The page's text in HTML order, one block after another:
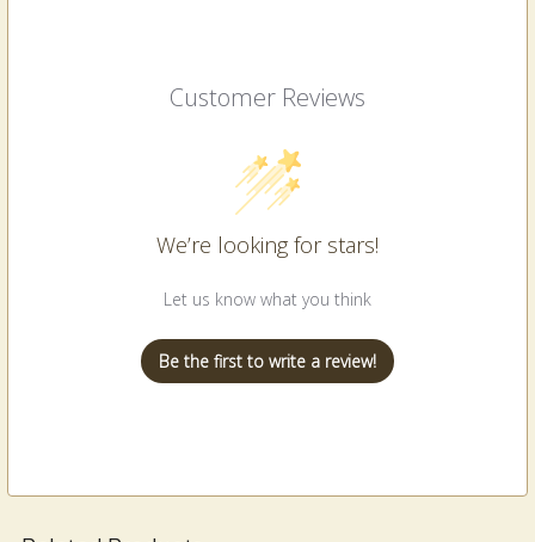
Customer Reviews
We’re looking for stars!
Let us know what you think
Be the first to write a review!